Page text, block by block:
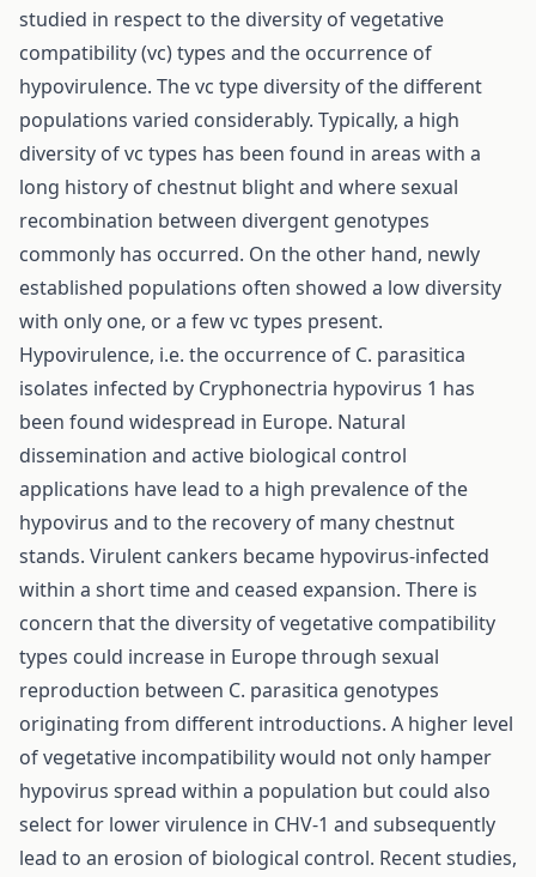
studied in respect to the diversity of vegetative
compatibility (vc) types and the occurrence of
hypovirulence. The vc type diversity of the different
populations varied considerably. Typically, a high
diversity of vc types has been found in areas with a
long history of chestnut blight and where sexual
recombination between divergent genotypes
commonly has occurred. On the other hand, newly
established populations often showed a low diversity
with only one, or a few vc types present.
Hypovirulence, i.e. the occurrence of C. parasitica
isolates infected by Cryphonectria hypovirus 1 has
been found widespread in Europe. Natural
dissemination and active biological control
applications have lead to a high prevalence of the
hypovirus and to the recovery of many chestnut
stands. Virulent cankers became hypovirus-infected
within a short time and ceased expansion. There is
concern that the diversity of vegetative compatibility
types could increase in Europe through sexual
reproduction between C. parasitica genotypes
originating from different introductions. A higher level
of vegetative incompatibility would not only hamper
hypovirus spread within a population but could also
select for lower virulence in CHV-1 and subsequently
lead to an erosion of biological control. Recent studies,